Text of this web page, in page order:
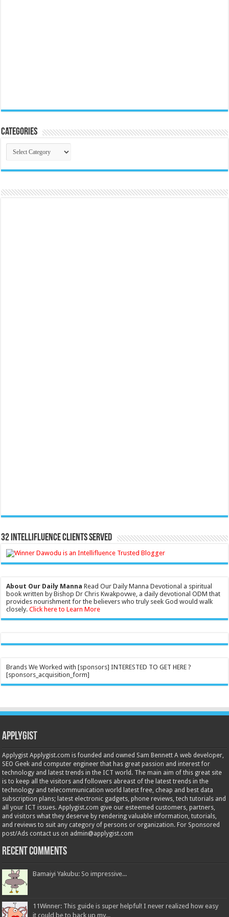
Categories
Categories
32 Intellifluence Clients Served
About Our Daily Manna Read Our Daily Manna Devotional a spiritual
book written by Bishop Dr Chris Kwakpovwe, a daily devotional ODM that
provides nourishment for the believers who truly seek God would walk
closely.Click here to Learn More
Brands We Worked with [sponsors] INTERESTED TO GET HERE ?
[sponsors_acquisition_form]
Applygist
Applygist Applygist.com is founded and owned Sam Bennett A web developer,
SEO Geek and computer engineer that has great passion and interest for
technology and latest trends in the ICT world. The main aim of this great site
is to keep all the visitors and followers abreast of the latest trends in the
technology and telecommunication world latest free, cheap and best data
subscription plans; latest electronic gadgets, phone reviews, tech tutorials and
all your ICT issues. Applygist.com give our esteemed customers, partners,
and visitors what they deserve by rendering valuable information, tutorials,
and reviews to suit any category of persons or organization. For Sponsored
post/Ads contact us on admin@applygist.com
Recent Comments
Bamaiyi Yakubu: So impressive...
11Winner: This guide is super helpful! I never realized how easy
it could be to back up my...